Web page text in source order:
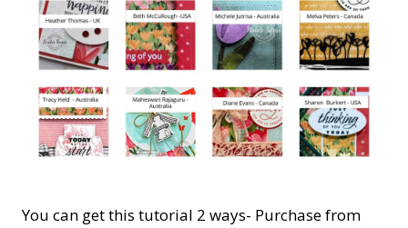
You can get this tutorial 2 ways- Purchase from